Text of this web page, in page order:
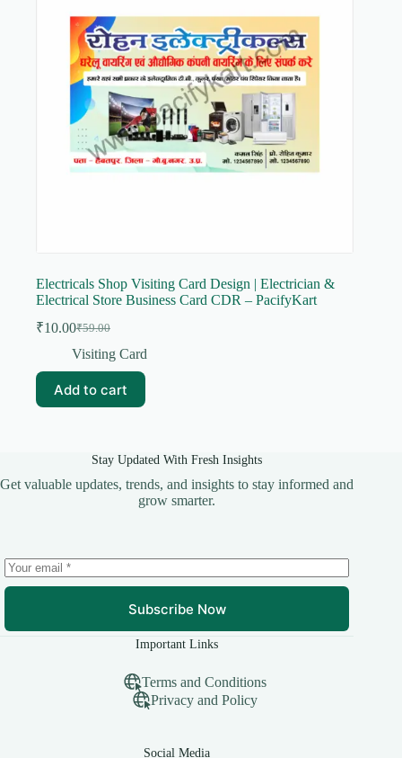
Electricals Shop Visiting Card Design | Electrician &
Electrical Store Business Card CDR – PacifyKart
₹59.00
Original
price
₹59.00.
₹10.00Current
price
₹10.00.
Visiting Card
Add to cart
Stay Updated With Fresh Insights
Get valuable updates, trends, and insights to stay informed and
grow smarter.
Subscribe Now
Important Links
Terms and Conditions
Privacy and Policy
Social Media